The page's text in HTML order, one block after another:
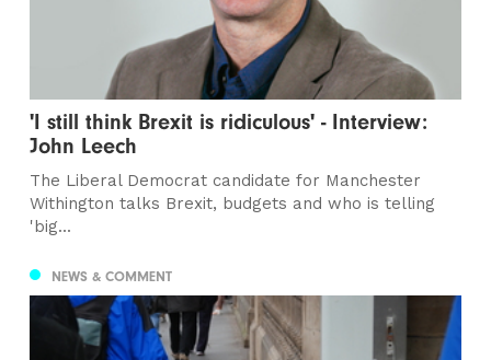
'I still think Brexit is ridiculous' - Interview:
John Leech
The Liberal Democrat candidate for Manchester
Withington talks Brexit, budgets and who is telling
'big...
NEWS & COMMENT